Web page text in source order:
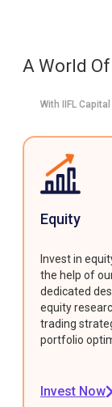
A World
With IIFL
Equity
Invest in
the help of
dedicated
equity
trading
portfolio
Invest Now